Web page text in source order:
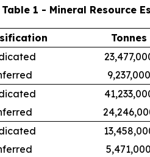
Table 1 - Mineral Resource
Tonnes
9,237,000
5,471,000